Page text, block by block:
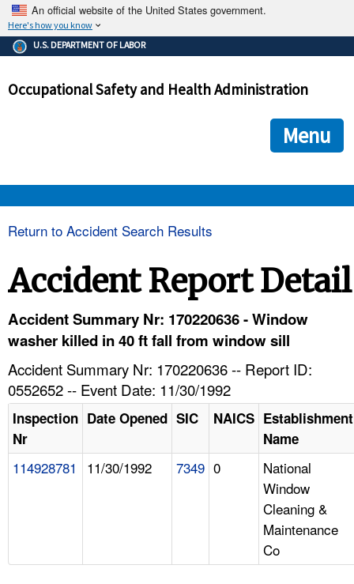
An official website of the United States government.
Here's how you know
The .gov means it's official.
Federal government websites often end in .gov or .mil. Before
government site.
ensures that you are connecting to the official
and that any information you provide is encrypted and
U.S. DEPARTMENT OF LABOR
Occupational Safety and Health Administration
Menu
HELP AND RESOURCES
A TO Z INDEX
Return to Accident Search Results
Accident Report Detail
Accident Summary Nr: 170220636 - Window
washer killed in 40 ft fall from window sill
Accident Summary Nr: 170220636 -- Report ID:
0552652 -- Event Date: 11/30/1992
Inspection
Nr
Date Opened SIC NAICS Establishment
Name
114928781 11/30/1992 7349 0
National
Window
Cleaning &
Maintenance
Co